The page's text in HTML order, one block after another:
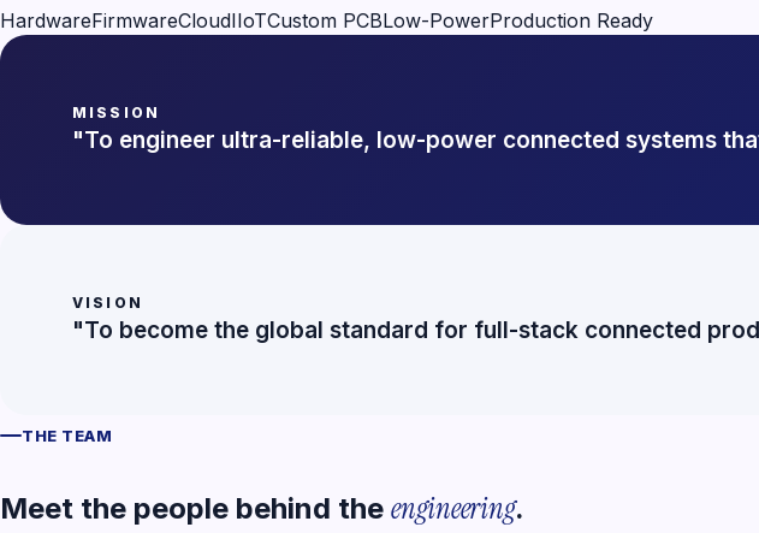
HardwareFirmwareCloudIIoTCustom PCBLow-PowerProduction Ready
MISSION
"To engineer ultra-reliable, low-power connected systems
VISION
"To become the global standard for full-stack connected
THE TEAM
Meet the people behind the engineering.